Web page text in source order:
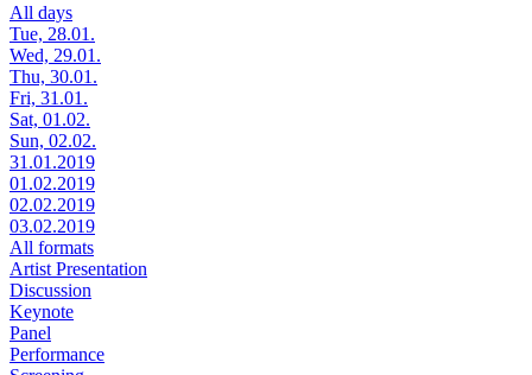
All days
Tue, 28.01.
Wed, 29.01.
Thu, 30.01.
Fri, 31.01.
Sat, 01.02.
Sun, 02.02.
31.01.2019
01.02.2019
02.02.2019
03.02.2019
All formats
Artist Presentation
Discussion
Keynote
Panel
Performance